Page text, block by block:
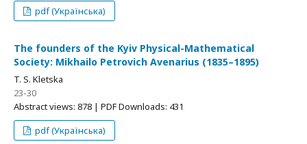
pdf (Українська)
The founders of the Kyiv Physical-Mathematical
Society: Mikhailo Petrovich Avenarius (1835–1895)
T. S. Kletska
23-30
Abstract views: 878 | PDF Downloads: 431
pdf (Українська)